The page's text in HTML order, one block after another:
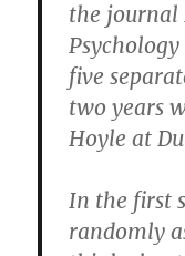
the journal
five
two years
Hoyle at
In the first
randomly